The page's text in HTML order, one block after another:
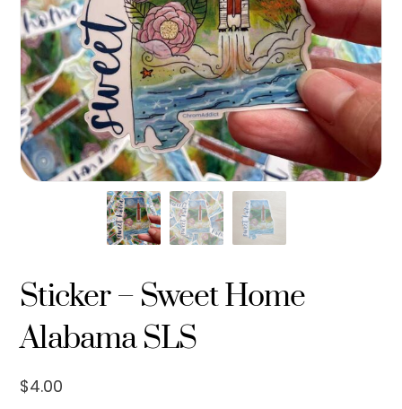
Sticker – Sweet Home
Alabama SLS
$4.00